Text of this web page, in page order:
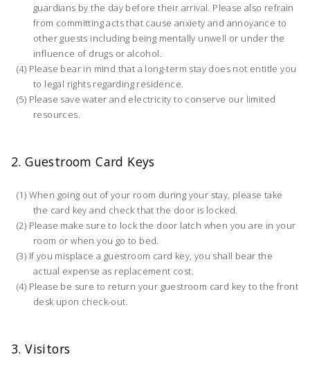
guardians by the day before their arrival. Please also refrain
from committing acts that cause anxiety and annoyance to
other guests including being mentally unwell or under the
influence of drugs or alcohol.
Please bear in mind that a long-term stay does not entitle you
to legal rights regarding residence.
Please save water and electricity to conserve our limited
resources.
2. Guestroom Card Keys
When going out of your room during your stay, please take
the card key and check that the door is locked.
Please make sure to lock the door latch when you are in your
room or when you go to bed.
If you misplace a guestroom card key, you shall bear the
actual expense as replacement cost.
Please be sure to return your guestroom card key to the front
desk upon check-out.
3. Visitors